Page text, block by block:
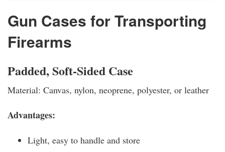
Gun Cases for Transporting
Firearms
Padded, Soft-Sided Case
Material: Canvas, nylon, neoprene, polyester, or leather
Advantages:
Light, easy to handle and store